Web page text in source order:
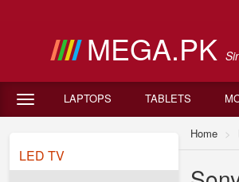
MEGA.PK
LAPTOPS TABLETS
LED TV
Home